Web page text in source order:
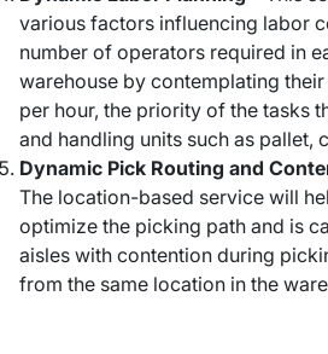
various factors influencing labor
number of operators required in
warehouse by contemplating
per hour, the priority of the tasks
and handling units such as pallet,
Dynamic Pick Routing and
The location-based service will
optimize the picking path and is
aisles with contention during
from the same location in the